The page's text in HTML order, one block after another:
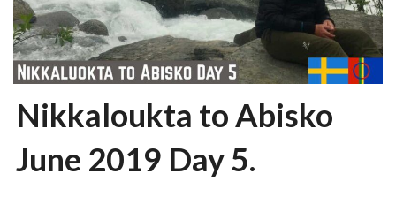
Nikkaloukta to Abisko
June 2019 Day 5.